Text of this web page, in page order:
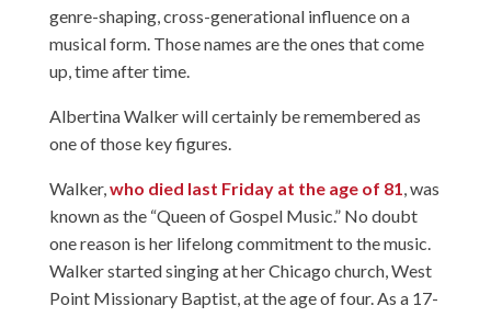
genre-shaping, cross-generational influence on a
musical form. Those names are the ones that come
up, time after time.
Albertina Walker will certainly be remembered as
one of those key figures.
Walker, who died last Friday at the age of 81 , was
known as the “Queen of Gospel Music.” No doubt
one reason is her lifelong commitment to the music.
Walker started singing at her Chicago church, West
Point Missionary Baptist, at the age of four. As a 17-